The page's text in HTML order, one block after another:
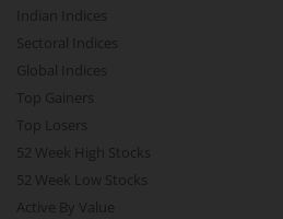
Indian Indices
Sectoral Indices
Global Indices
Top Gainers
Top Losers
52 Week High Stocks
52 Week Low Stocks
Active By Value